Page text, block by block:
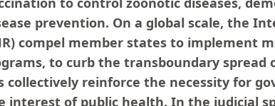
prevention. On a global scale, the
compel member states to implement
to curb the transboundary spread
collectively reinforce the necessity for
interest of public health. In the judicial